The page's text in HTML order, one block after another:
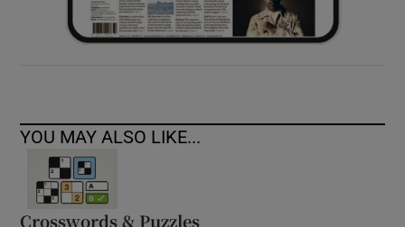
YOU MAY ALSO LIKE...
Crosswords & Puzzles